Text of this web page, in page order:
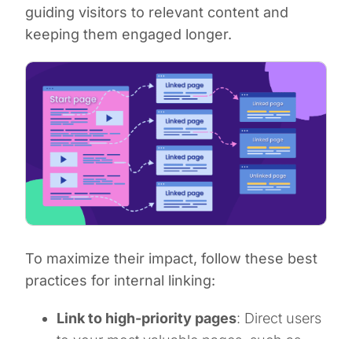
guiding visitors to relevant content and
keeping them engaged longer.
To maximize their impact, follow these best
practices for internal linking:
Link to high-priority pages: Direct users